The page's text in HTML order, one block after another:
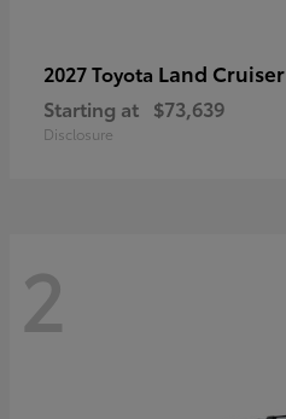
2027 Toyota Land Cruiser
Starting at $73,639
Disclosure
2